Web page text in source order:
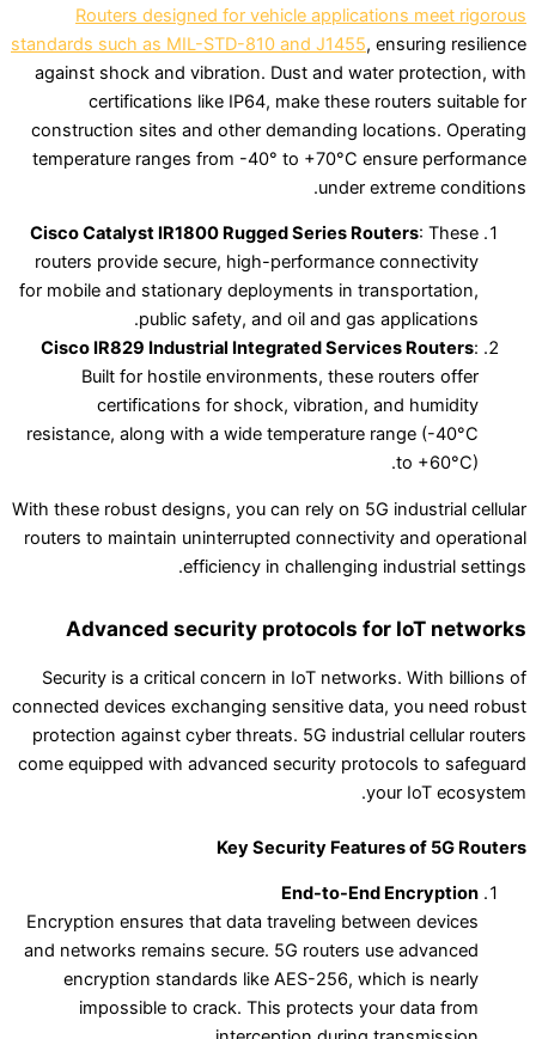
Routers designed for vehicle applications meet rigorous
standards such as MIL-STD-810 and J1455, ensuring resilience
against shock and vibration. Dust and water protection, with
certifications like IP64, make these routers suitable for
construction sites and other demanding locations. Operating
temperature ranges from -40° to +70°C ensure performance
under extreme conditions.
Cisco Catalyst IR1800 Rugged Series Routers: These
routers provide secure, high-performance connectivity
for mobile and stationary deployments in transportation,
public safety, and oil and gas applications.
Cisco IR829 Industrial Integrated Services Routers:
Built for hostile environments, these routers offer
certifications for shock, vibration, and humidity
resistance, along with a wide temperature range (-40°C
to +60°C).
With these robust designs, you can rely on 5G industrial cellular
routers to maintain uninterrupted connectivity and operational
efficiency in challenging industrial settings.
Advanced security protocols for IoT networks
Security is a critical concern in IoT networks. With billions of
connected devices exchanging sensitive data, you need robust
protection against cyber threats. 5G industrial cellular routers
come equipped with advanced security protocols to safeguard
your IoT ecosystem.
Key Security Features of 5G Routers
End-to-End Encryption
Encryption ensures that data traveling between devices
and networks remains secure. 5G routers use advanced
encryption standards like AES-256, which is nearly
impossible to crack. This protects your data from